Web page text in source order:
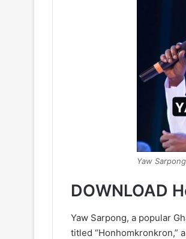
Yaw
DOWNLOAD
Yaw Sarpong, a popular
titled “Honhomkronkron,”